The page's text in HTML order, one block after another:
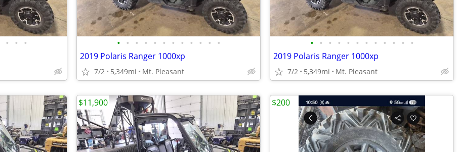
• • • • • • • • • • • • • • •
2019 Polaris Ranger 1000xp
7/2 5,349mi Mt. Pleasant
• • • • • • • • • • • •
2019 Polaris Ranger 1000xp
7/2 5,349mi Mt. Pleasant
$11,900 $200